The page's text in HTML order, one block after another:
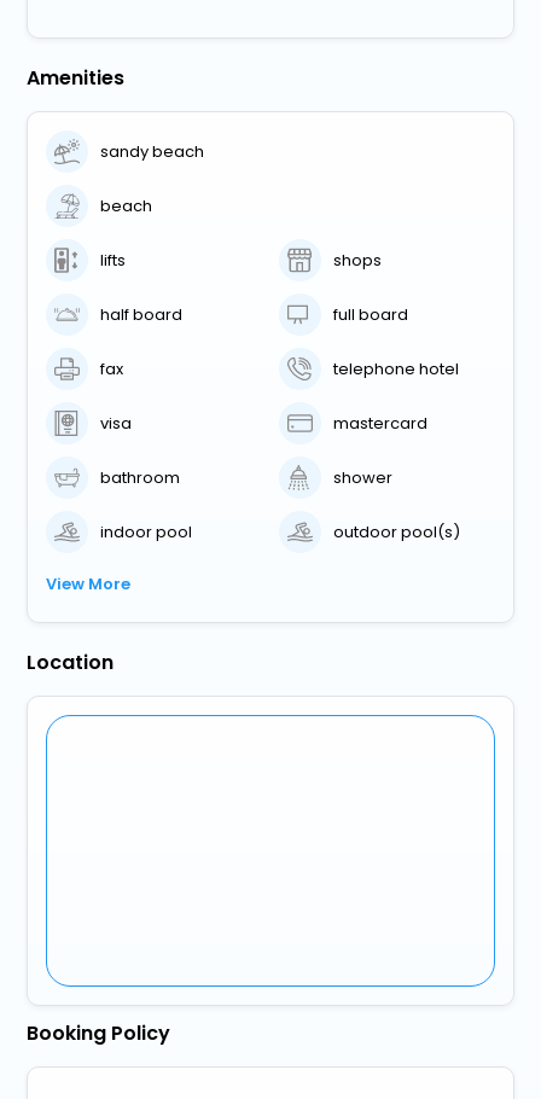
Amenities
sandy beach
beach
lifts shops
half board full board
fax telephone hotel
visa mastercard
bathroom shower
indoor pool outdoor pool(s)
View More
Location
Booking Policy